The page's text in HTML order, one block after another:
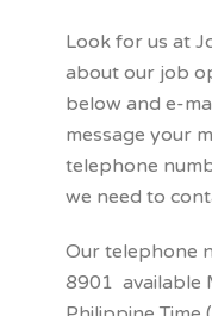
Look for us at
about our job
below and e-
message your
telephone
we need to
Our telephone
8901 available